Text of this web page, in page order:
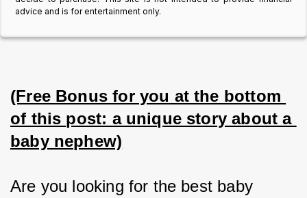
advice and is for entertainment only.
(Free Bonus for you at the bottom
of this post: a unique story about a
baby nephew)
Are you looking for the best baby